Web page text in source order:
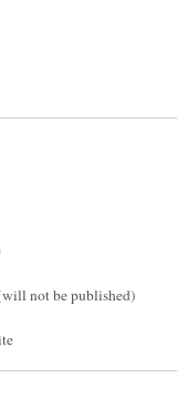
not be published)